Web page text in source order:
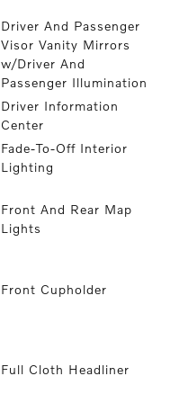
Driver And Passenger
Visor Vanity Mirrors
w/Driver And
Passenger Illumination
Driver Information
Center
Fade-To-Off Interior
Lighting
Front And Rear Map
Lights
Front Cupholder
Full Cloth Headliner